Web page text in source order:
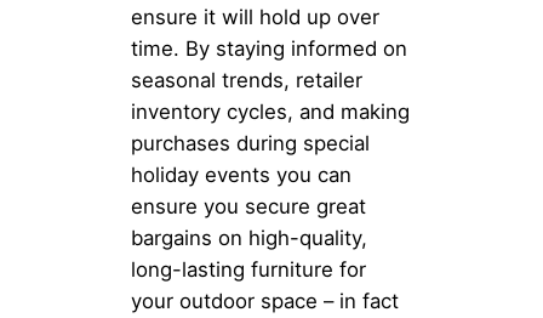
ensure it will hold up over
time. By staying informed on
seasonal trends, retailer
inventory cycles, and making
purchases during special
holiday events you can
ensure you secure great
bargains on high-quality,
long-lasting furniture for
your outdoor space – in fact